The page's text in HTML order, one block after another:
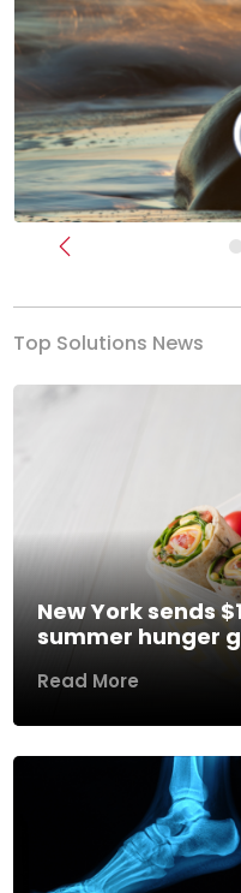
Previous
Top Solutions News
New York sends
summer hunger
Read More